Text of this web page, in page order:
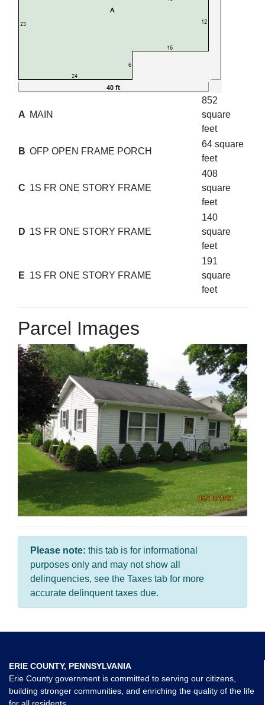
A MAIN
852
square
feet
B OFP OPEN FRAME PORCH
64 square
feet
C 1S FR ONE STORY FRAME
408
square
feet
D 1S FR ONE STORY FRAME
140
square
feet
E 1S FR ONE STORY FRAME
191
square
feet
Parcel Images
Please note: this tab is for informational
purposes only and may not show all
delinquencies, see the Taxes tab for more
accurate delinquent taxes due.
ERIE COUNTY, PENNSYLVANIA
Erie County government is committed to serving our citizens,
building stronger communities, and enriching the quality of the life